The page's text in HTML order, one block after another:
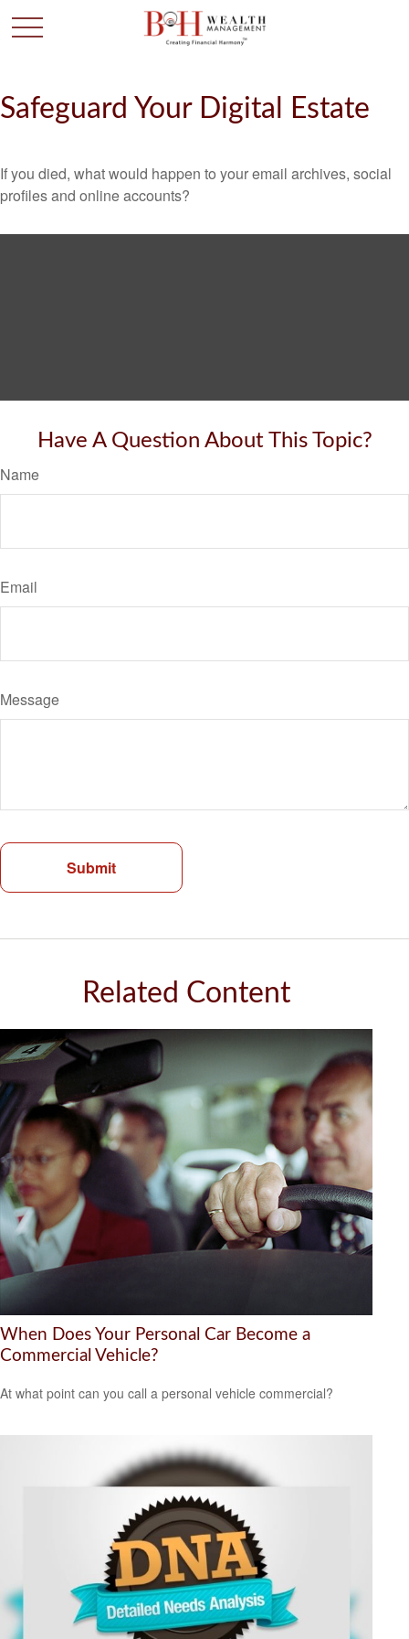
Safeguard Your Digital Estate
If you died, what would happen to your email archives, social
profiles and online accounts?
Have A Question About This Topic?
Name
Email
Message
Related Content
When Does Your Personal Car Become a
Commercial Vehicle?
At what point can you call a personal vehicle commercial?